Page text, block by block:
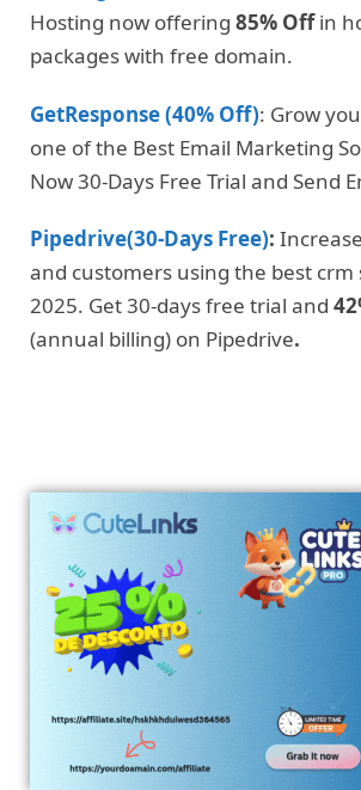
Hosting now offering 85% Offin
packages with free domain.
GetResponse (40% Off): Grow
one of the Best Email Marketing
Now 30-Days Free Trial and Send
Pipedrive(30-Days Free):
and customers using the best crm
2025. Get 30-days free trial and
(annual billing) on Pipedrive.